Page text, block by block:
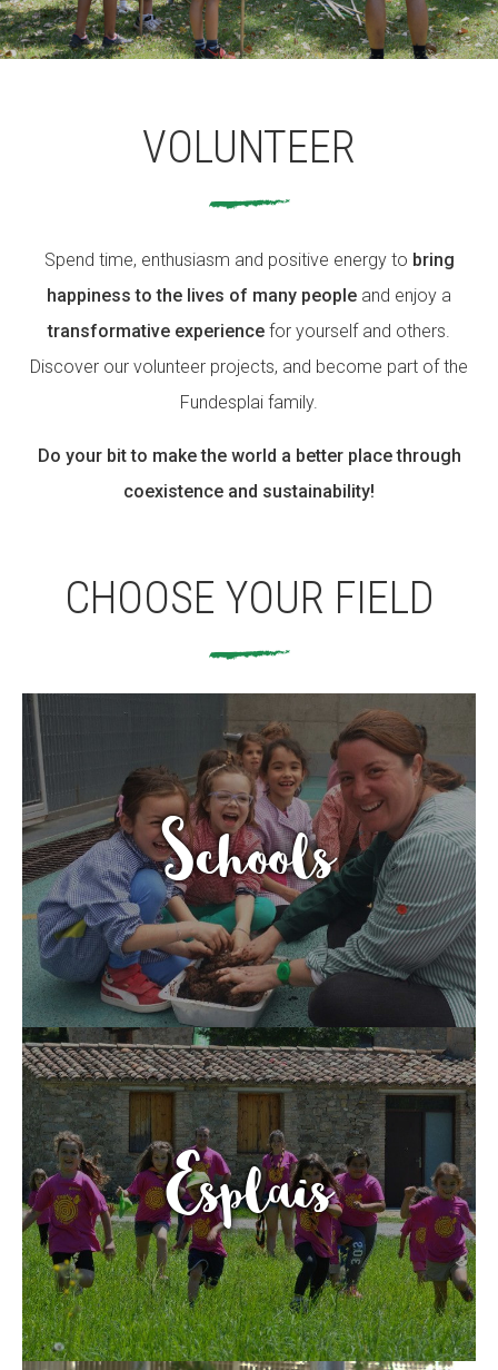
VOLUNTEER
Spend time, enthusiasm and positive energy to bring
happiness to the lives of many people and enjoy a
transformative experience for yourself and others.
Discover our volunteer projects, and become part of the
Fundesplai family.
Do your bit to make the world a better place through
coexistence and sustainability!
CHOOSE YOUR FIELD
Schools
Esplais
SUPORT TERCER SECTOR
La Fundació
Els comptes clars
Memòria d'activitats
Proposta educativa
ACTUALITAT
Notícies
Butlletins
Diari de la Fundació
Fundesplai als mitjans
Xarxes socials
COL·LABORA
Fes voluntariat
Fes un donatiu
Treballa amb nosaltres